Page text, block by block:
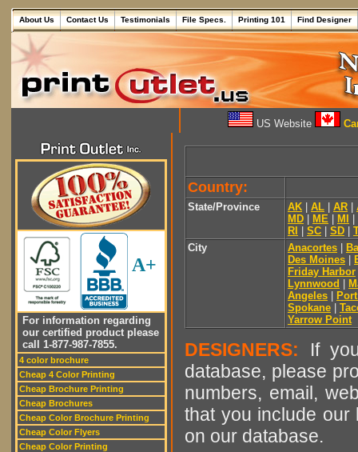
About Us Contact Us Testimonials File Specs. Printing 101 Find Designer
US Website
A+
For information regarding
our certified product please
call 1-877-987-7855.
4 color brochure
Cheap 4 Color Printing
Cheap Brochure Printing
Cheap Brochures
Cheap Color Brochure Printing
Cheap Color Flyers
Cheap Color Printing
Country:
State/Province AK AL AR
MD
ME MI
RI
SC SD
City
Anacortes
Des Moines
Friday Harbor
Lynnwood
Angeles
Spokane
Yarrow Point
DESIGNERS: If
database, please
numbers, email,
that you include
on our database.